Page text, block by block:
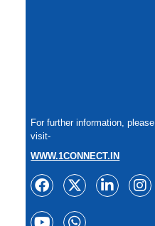
For further information, please
visit-
WWW.1CONNECT.IN